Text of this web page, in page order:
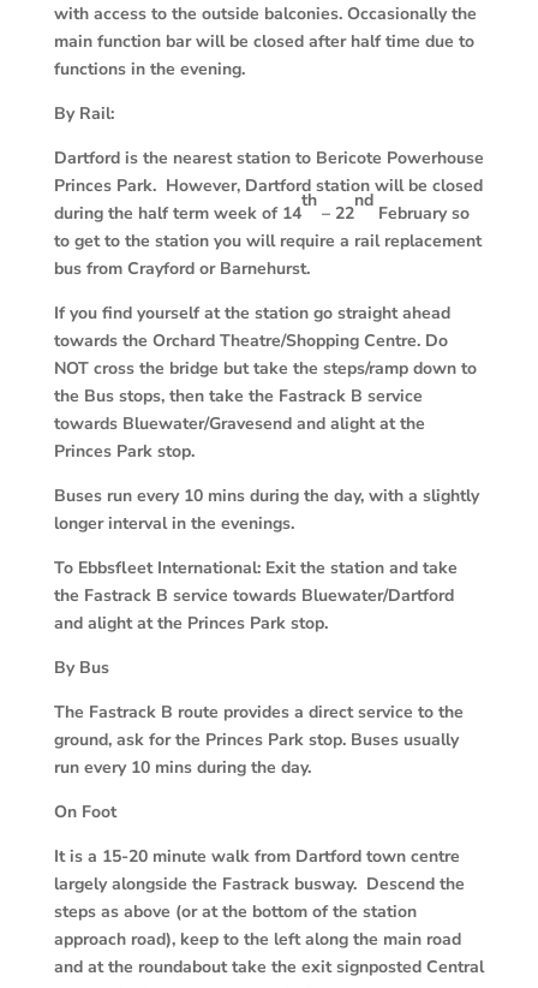
with access to the outside balconies. Occasionally the
main function bar will be closed after half time due to
functions in the evening.
By Rail:
Dartford is the nearest station to Bericote Powerhouse
Princes Park. However, Dartford station will be closed
during the half term week of 14
th
– 22
nd
February so
to get to the station you will require a rail replacement
bus from Crayford or Barnehurst.
If you find yourself at the station go straight ahead
towards the Orchard Theatre/Shopping Centre. Do
NOT cross the bridge but take the steps/ramp down to
the Bus stops, then take the Fastrack B service
towards Bluewater/Gravesend and alight at the
Princes Park stop.
Buses run every 10 mins during the day, with a slightly
longer interval in the evenings.
To Ebbsfleet International: Exit the station and take
the Fastrack B service towards Bluewater/Dartford
and alight at the Princes Park stop.
By Bus
The Fastrack B route provides a direct service to the
ground, ask for the Princes Park stop. Buses usually
run every 10 mins during the day.
On Foot
It is a 15-20 minute walk from Dartford town centre
largely alongside the Fastrack busway. Descend the
steps as above (or at the bottom of the station
approach road), keep to the left along the main road
and at the roundabout take the exit signposted Central